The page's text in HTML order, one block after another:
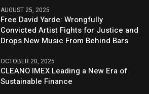
AUGUST 25, 2025
Free David Yarde: Wrongfully
Convicted Artist Fights for Justice and
Drops New Music From Behind Bars
OCTOBER 20, 2025
CLEANO IMEX Leading a New Era of
Sustainable Finance